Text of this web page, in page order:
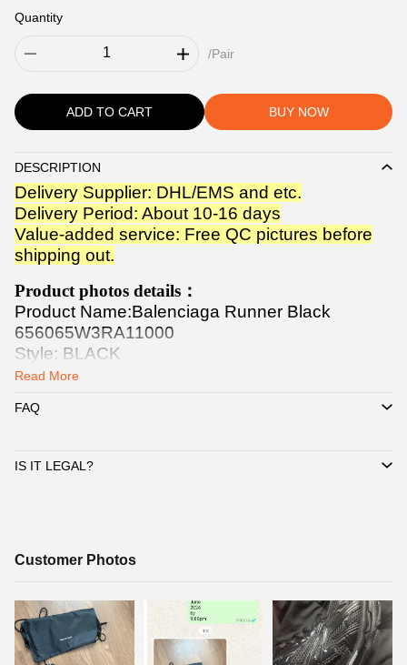
Quantity
/Pair
ADD TO CART BUY NOW
DESCRIPTION
Description
Delivery Supplier: DHL/EMS and etc.
Delivery Period: About 10-16 days
Value-added service: Free QC pictures before
shipping out.
Product photos details：
Product Name:Balenciaga Runner Black
656065W3RA11000
Style: BLACK
Release Date: 04/07/2022
Read More
FAQ
IS IT LEGAL?
Customer
Customer Photos